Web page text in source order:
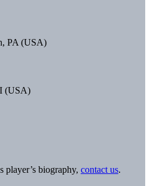
PA (USA)
(USA)
player’s biography, contact us.